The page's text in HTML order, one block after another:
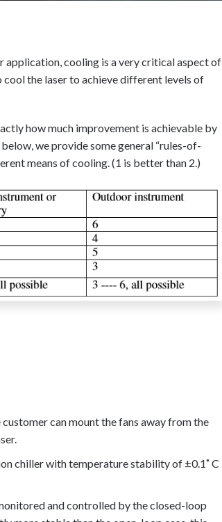
cooling is a very critical aspect of
the laser to achieve different levels of
how much improvement is achievable by
we provide some general “rules-of-
means of cooling. (1 is better than 2.)
can mount the fans away from the
chiller with temperature stability of ±0.1˚ C
and controlled by the closed-loop